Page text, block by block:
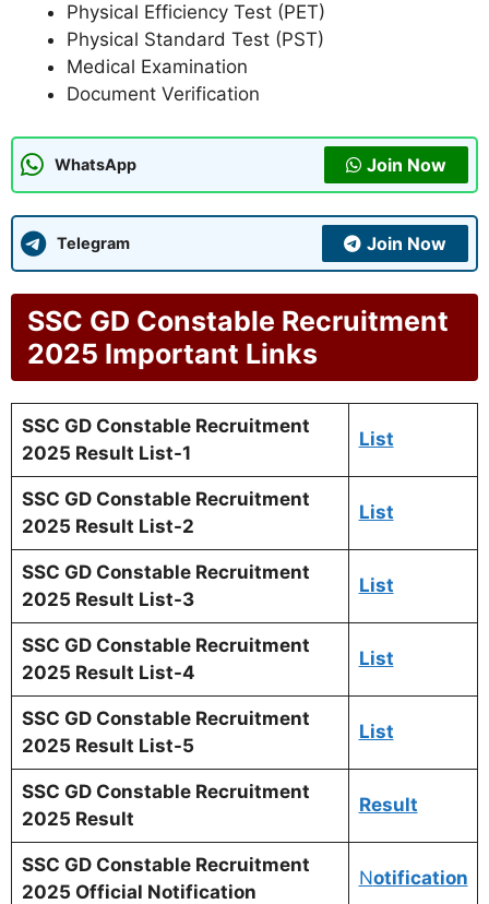
Physical Efficiency Test (PET)
Physical Standard Test (PST)
Medical Examination
Document Verification
WhatsApp Join Now
Telegram Join Now
SSC GD Constable Recruitment
2025 Important Links
SSC GD Constable Recruitment
2025 Result List-1
List
SSC GD Constable Recruitment
2025 Result List-2
List
SSC GD Constable Recruitment
2025 Result List-3
List
SSC GD Constable Recruitment
2025 Result List-4
List
SSC GD Constable Recruitment
2025 Result List-5
List
SSC GD Constable Recruitment
2025 Result
Result
SSC GD Constable Recruitment
2025 Official Notification
Notification